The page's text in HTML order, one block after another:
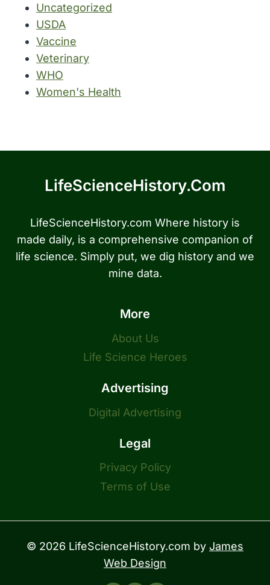
Uncategorized
USDA
Vaccine
Veterinary
WHO
Women's Health
LifeScienceHistory.com
LifeScienceHistory.com Where history is
made daily, is a comprehensive companion of
life science. Simply put, we dig history and we
mine data.
More
About Us
Life Science Heroes
Advertising
Digital Advertising
Legal
Privacy Policy
Terms of Use
© 2026 LifeScienceHistory.com by James
Web Design